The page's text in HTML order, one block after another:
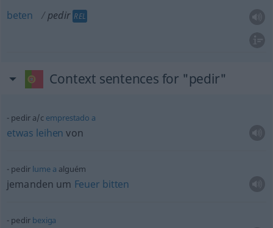
beten pedir REL
Context sentences for "pedir"
pedira/c emprestado a
etwas leihen von
pedir lume a alguém
jemanden um Feuer bitten
pedir bexiga